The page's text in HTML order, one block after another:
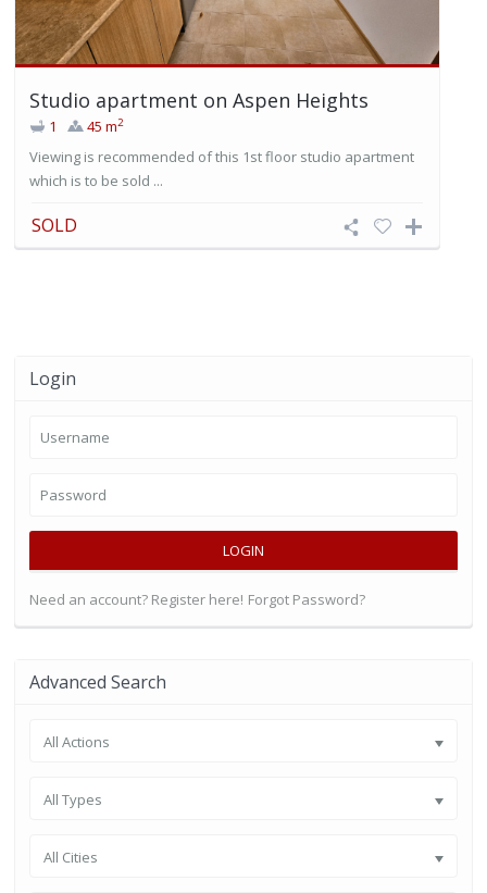
Studio apartment on Aspen Heights
1 45 m2
Viewing is recommended of this 1st floor studio apartment
which is to be sold ...
SOLD
Login
LOGIN
Need an account? Register here! Forgot Password?
Advanced Search
All Actions
All Types
All Cities